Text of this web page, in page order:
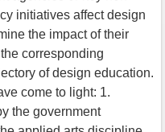
initiatives affect design
the impact of their
corresponding
of design education.
come to light: 1.
the government